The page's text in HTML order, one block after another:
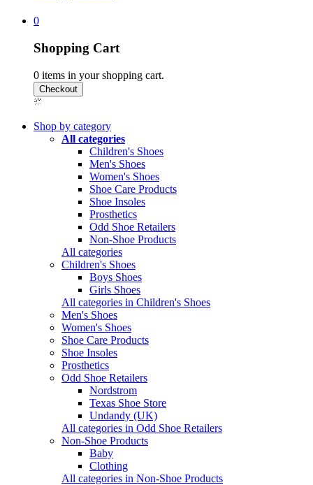
0
Shopping Cart
0 items in your shopping cart.
Shop by category
All categories
Children's Shoes
Men's Shoes
Women's Shoes
Shoe Care Products
Shoe Insoles
Prosthetics
Odd Shoe Retailers
Non-Shoe Products
All categories
Children's Shoes
Boys Shoes
Girls Shoes
All categories in Children's Shoes
Men's Shoes
Women's Shoes
Shoe Care Products
Shoe Insoles
Prosthetics
Odd Shoe Retailers
Nordstrom
Texas Shoe Store
Undandy (UK)
All categories in Odd Shoe Retailers
Non-Shoe Products
Baby
Clothing
All categories in Non-Shoe Products